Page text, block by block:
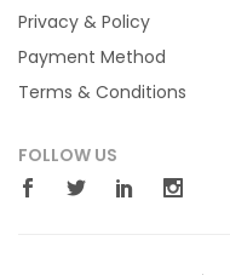
Privacy & Policy
Payment Method
Terms & Conditions
FOLLOW US